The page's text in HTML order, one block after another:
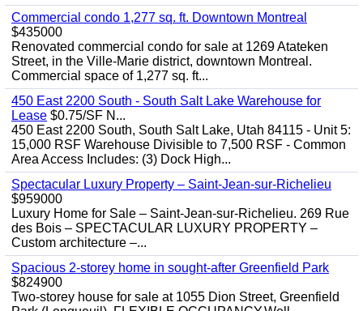
Commercial condo 1,277 sq. ft. Downtown Montreal
$435000
Renovated commercial condo for sale at 1269 Atateken
Street, in the Ville-Marie district, downtown Montreal.
Commercial space of 1,277 sq. ft...
450 East 2200 South - South Salt Lake Warehouse for
Lease $0.75/SF N...
450 East 2200 South, South Salt Lake, Utah 84115 - Unit 5:
15,000 RSF Warehouse Divisible to 7,500 RSF - Common
Area Access Includes: (3) Dock High...
Spectacular Luxury Property – Saint-Jean-sur-Richelieu
$959000
Luxury Home for Sale – Saint-Jean-sur-Richelieu. 269 Rue
des Bois – SPECTACULAR LUXURY PROPERTY –
Custom architecture –...
Spacious 2-storey home in sought-after Greenfield Park
$824900
Two-storey house for sale at 1055 Dion Street, Greenfield